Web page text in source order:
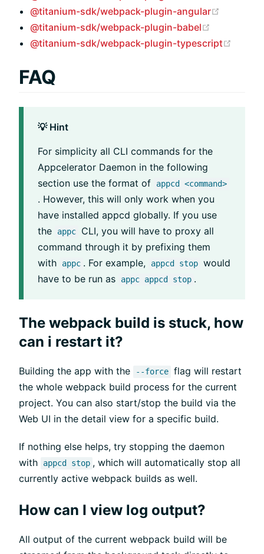
@titanium-sdk/webpack-plugin-angular
@titanium-sdk/webpack-plugin-babel
@titanium-sdk/webpack-plugin-typescript
FAQ
💡 Hint
For simplicity all CLI commands for the
Appcelerator Daemon in the following
section use the format of
appcd <command>
. However, this will only work when you
have installed appcd globally. If you use
the
appc
CLI, you will have to proxy all
command through it by prefixing them
with
appc . For example, appcd stop would
have to be run as
appc appcd stop .
The webpack build is stuck, how
can i restart it?
Building the app with the --force flag will restart
the whole webpack build process for the current
project. You can also start/stop the build via the
Web UI in the detail view for a specific build.
If nothing else helps, try stopping the daemon
with
appcd stop , which will automatically stop all
currently active webpack builds as well.
How can I view log output?
All output of the current webpack build will be